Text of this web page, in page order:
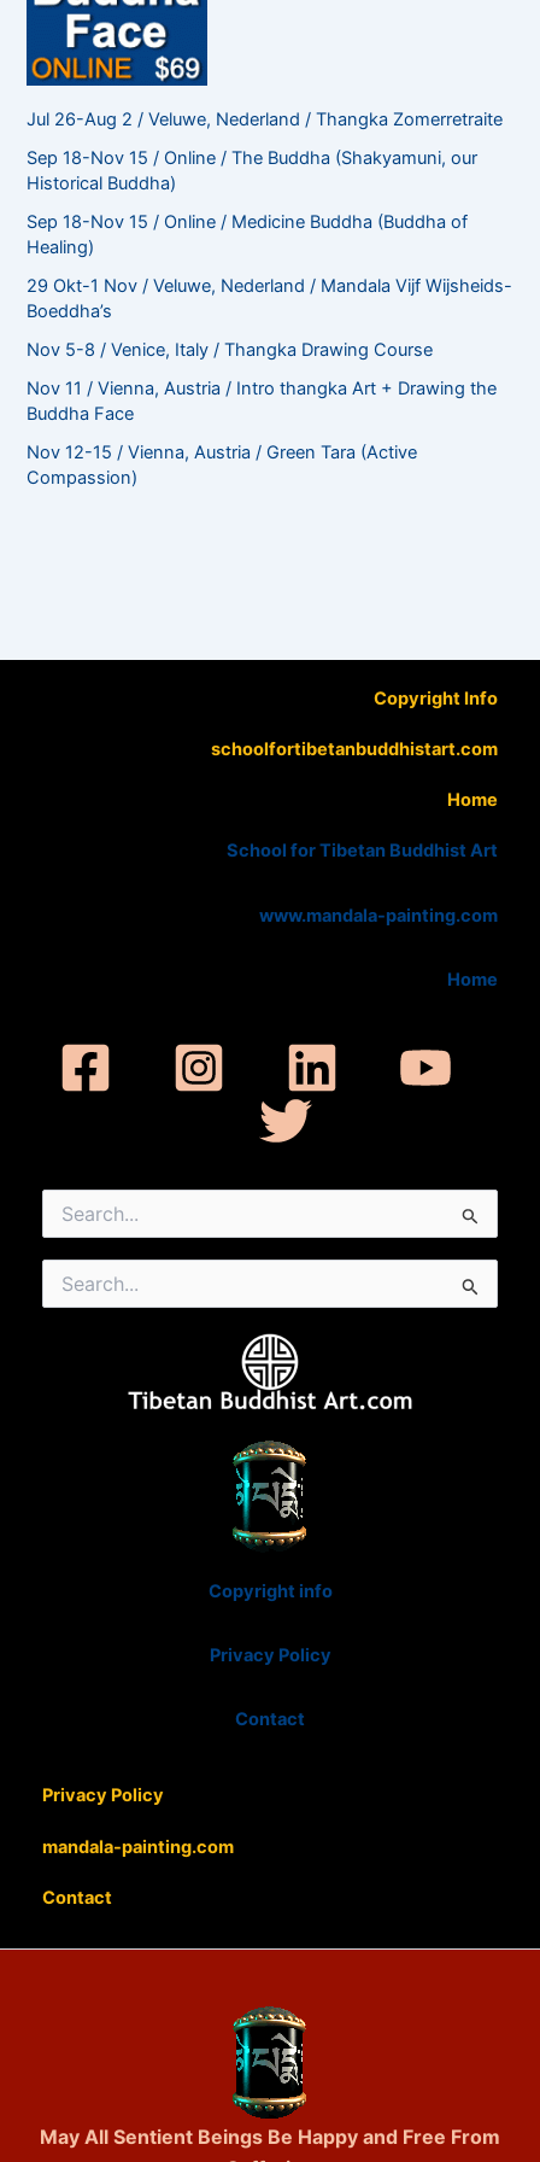
Jul 26-Aug 2 / Veluwe, Nederland / Thangka Zomerretraite
Sep 18-Nov 15 / Online / The Buddha (Shakyamuni, our
Historical Buddha)
Sep 18-Nov 15 / Online / Medicine Buddha (Buddha of
Healing)
29 Okt-1 Nov / Veluwe, Nederland / Mandala Vijf Wijsheids-
Boeddha’s
Nov 5-8 / Venice, Italy / Thangka Drawing Course
Nov 11 / Vienna, Austria / Intro thangka Art + Drawing the
Buddha Face
Nov 12-15 / Vienna, Austria / Green Tara (Active
Compassion)
Copyright Info
schoolfortibetanbuddhistart.com
Home
School for Tibetan Buddhist Art
www.mandala-painting.com
Home
for:
for:
Copyright info
Privacy Policy
Contact
Privacy Policy
mandala-painting.com
Contact
May All Sentient Beings Be Happy and Free From